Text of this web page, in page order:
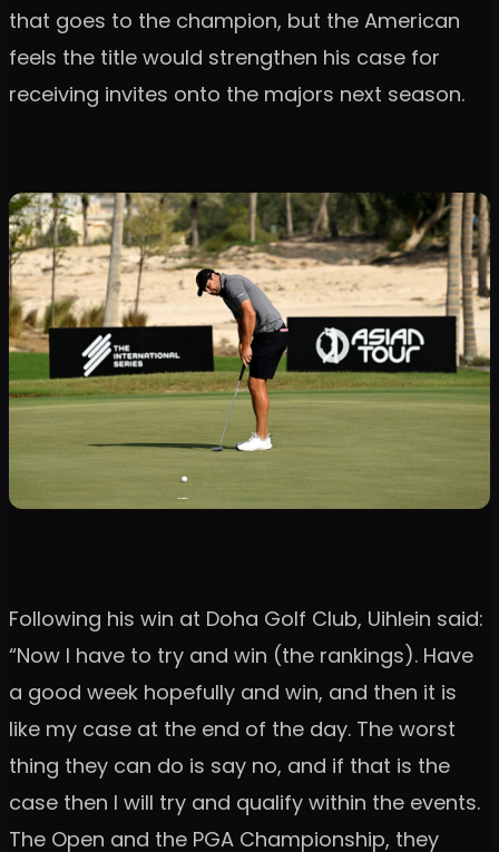
that goes to the champion, but the American
feels the title would strengthen his case for
receiving invites onto the majors next season.
Following his win at Doha Golf Club, Uihlein said:
“Now I have to try and win (the rankings). Have
a good week hopefully and win, and then it is
like my case at the end of the day. The worst
thing they can do is say no, and if that is the
case then I will try and qualify within the events.
The Open and the PGA Championship, they